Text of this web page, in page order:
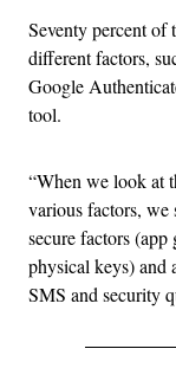
Seventy percent of
different factors,
Google
tool.
“When we look at
various factors, we
secure factors (app
physical keys) and
SMS and security